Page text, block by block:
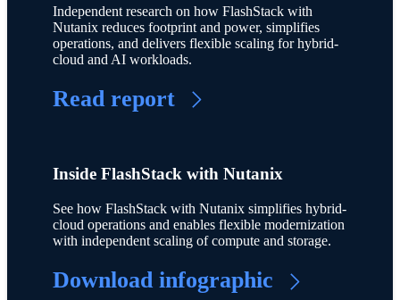
Independent research on how FlashStack with
Nutanix reduces footprint and power, simplifies
operations, and delivers flexible scaling for hybrid-
cloud and AI workloads.
Read report
Inside FlashStack with Nutanix
See how FlashStack with Nutanix simplifies hybrid-
cloud operations and enables flexible modernization
with independent scaling of compute and storage.
Download infographic